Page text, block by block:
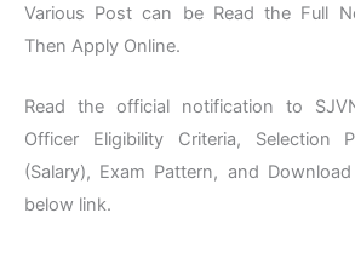
Various Post can be Read the Full
Then Apply Online.
Read the official notification to
Officer Eligibility Criteria, Selection
(Salary), Exam Pattern, and
below link.